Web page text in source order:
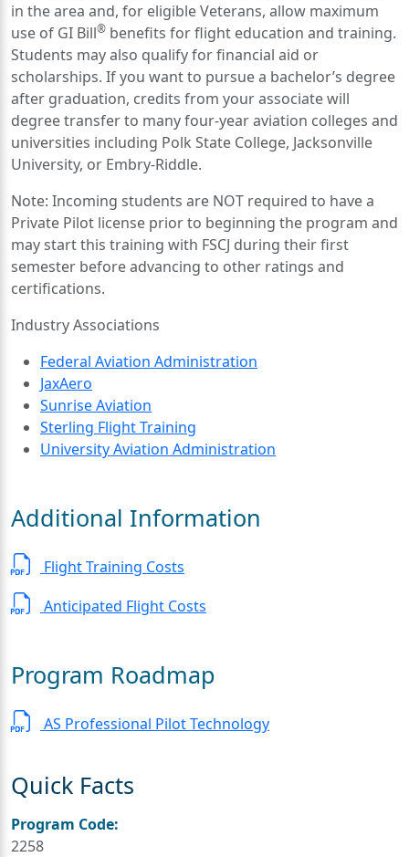
in the area and, for eligible Veterans, allow maximum
use of GI Bill® benefits for flight education and training.
Students may also qualify for financial aid or
scholarships. If you want to pursue a bachelor’s degree
after graduation, credits from your associate will
degree transfer to many four-year aviation colleges and
universities including Polk State College, Jacksonville
University, or Embry-Riddle.
Note: Incoming students are NOT required to have a
Private Pilot license prior to beginning the program and
may start this training with FSCJ during their first
semester before advancing to other ratings and
certifications.
Industry Associations
Federal Aviation Administration
JaxAero
Sunrise Aviation
Sterling Flight Training
University Aviation Administration
Additional Information
Flight Training Costs
Anticipated Flight Costs
Program Roadmap
AS Professional Pilot Technology
Quick Facts
Program Code:
2258